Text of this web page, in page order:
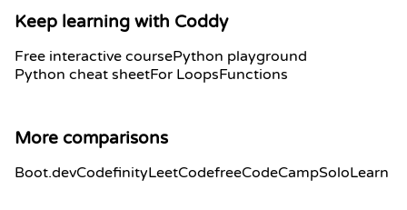
Keep learning with Coddy
Free interactive coursePython playground
Python cheat sheetFor LoopsFunctions
More comparisons
Boot.devCodefinityLeetCodefreeCodeCampSoloLearn